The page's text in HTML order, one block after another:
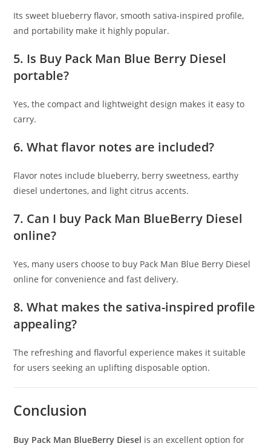
Its sweet blueberry flavor, smooth sativa-inspired profile,
and portability make it highly popular.
5. Is Buy Pack Man Blue Berry Diesel
portable?
Yes, the compact and lightweight design makes it easy to
carry.
6. What flavor notes are included?
Flavor notes include blueberry, berry sweetness, earthy
diesel undertones, and light citrus accents.
7. Can I buy Pack Man BlueBerry Diesel
online?
Yes, many users choose to buy Pack Man Blue Berry Diesel
online for convenience and fast delivery.
8. What makes the sativa-inspired profile
appealing?
The refreshing and flavorful experience makes it suitable
for users seeking an uplifting disposable option.
Conclusion
Buy Pack Man BlueBerry Diesel is an excellent option for